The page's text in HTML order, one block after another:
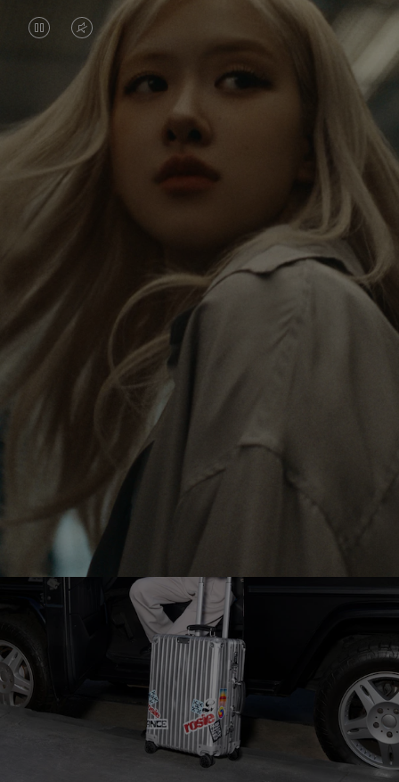
VIDEO
PAUSED,
PLEASE
PRESS
TO
VIDEO
IS
MUTED,
PLEASE
PRESS
UNMUTE
Rosé is constantly exploring the world, and with
each journey she’s finding new perspectives that
leave a lasting impact on her. Through every new
destination, she’s discovering the world and herself
in the most meaningful way.
Her RIMOWA Classic Cabin serves as a reminder of
all the stories she’s collected, each sticker, scratch
and dent a symbol of her journey.